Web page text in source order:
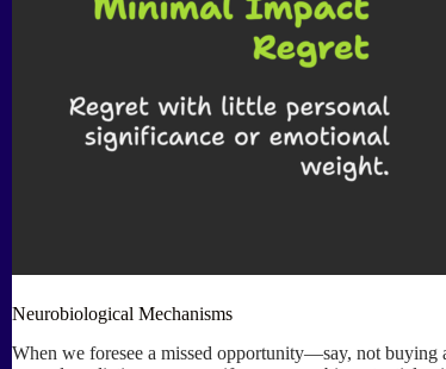
Neurobiological Mechanisms
When we foresee a missed opportunity—say, not